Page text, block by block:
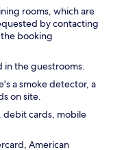
rooms, which are
by contacting
booking
in the guestrooms.
a smoke detector, a
on site.
debit cards, mobile
American